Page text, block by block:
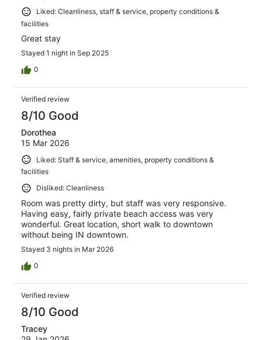
Liked: Cleanliness, staff & service, property conditions &
facilities
Great stay
Stayed 1 night in Sep 2025
0
Verified review
8/10 Good
Dorothea
15 Mar 2026
Liked: Staff & service, amenities, property conditions &
facilities
Disliked: Cleanliness
Room was pretty dirty, but staff was very responsive.
Having easy, fairly private beach access was very
wonderful. Great location, short walk to downtown
without being IN downtown.
Stayed 3 nights in Mar 2026
0
Verified review
8/10 Good
Tracey